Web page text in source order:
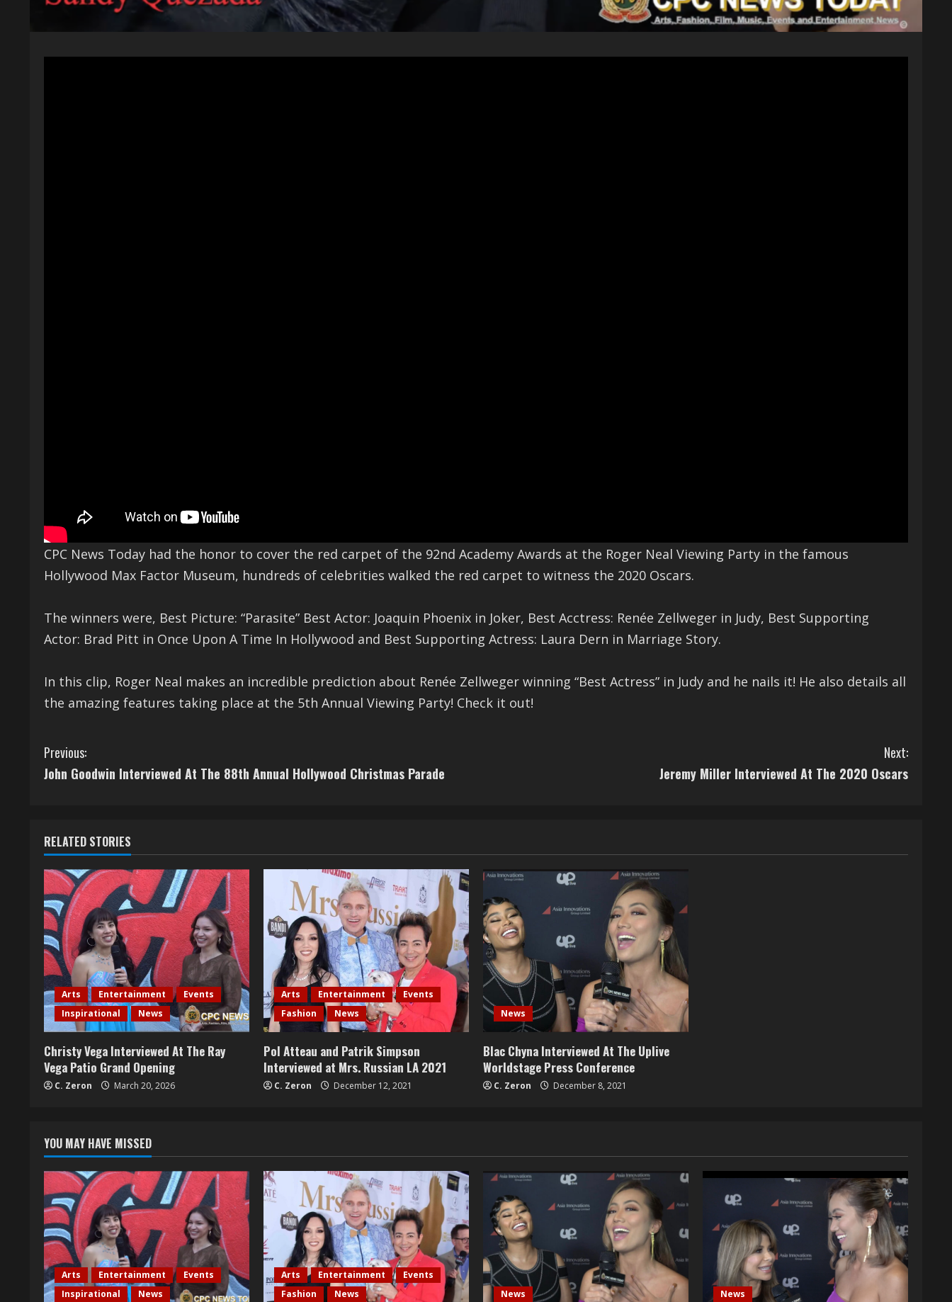
CPC News Today had the honor to cover the red carpet of the 92nd Academy Awards at the Roger Neal Viewing Party in the famous
Hollywood Max Factor Museum, hundreds of celebrities walked the red carpet to witness the 2020 Oscars.
The winners were, Best Picture: “Parasite” Best Actor: Joaquin Phoenix in Joker, Best Acctress: Renée Zellweger in Judy, Best Supporting
Actor: Brad Pitt in Once Upon A Time In Hollywood and Best Supporting Actress: Laura Dern in Marriage Story.
In this clip, Roger Neal makes an incredible prediction about Renée Zellweger winning “Best Actress” in Judy and he nails it! He also details all
the amazing features taking place at the 5th Annual Viewing Party! Check it out!
C
o
t
i
n
u
e
R
e
a
d
n
g
Previous:
John Goodwin Interviewed At The 88th Annual Hollywood Christmas Parade
Next:
Jeremy Miller Interviewed At The 2020 Oscars
RELATED STORIES
Arts Entertainment
Events
Inspirational
News
Christy Vega Interviewed At The Ray
Vega Patio Grand Opening
C. Zeron March 20, 2026
Arts Entertainment
Events
Fashion
News
Pol Atteau and Patrik Simpson
Interviewed at Mrs. Russian LA 2021
C. Zeron December 12, 2021
News
Blac Chyna Interviewed At The Uplive
Worldstage Press Conference
C. Zeron December 8, 2021
YOU MAY HAVE MISSED
Arts Entertainment
Events
Inspirational
News
Arts Entertainment
Events
Fashion
News News News